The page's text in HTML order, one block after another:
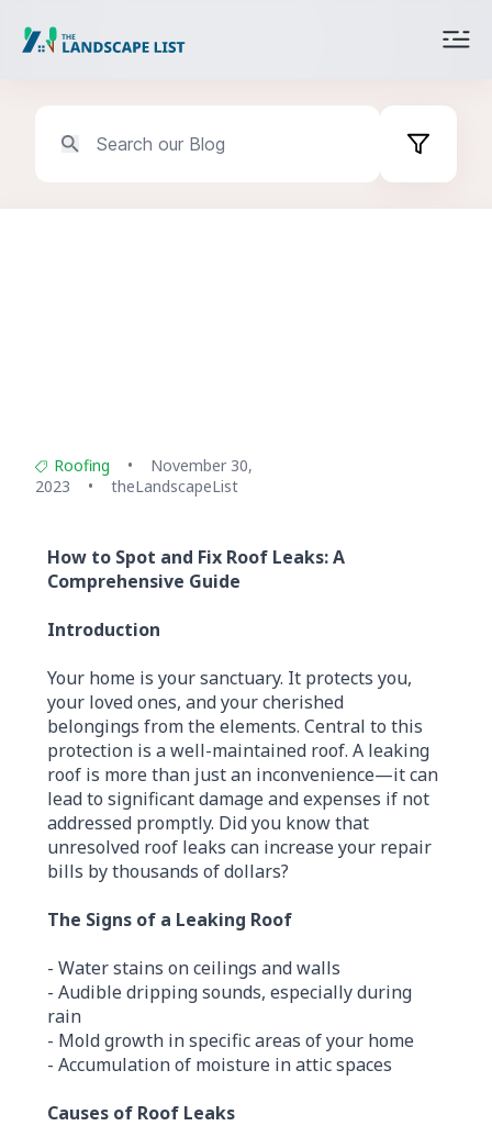
Roofing •
November 30,
2023
• theLandscapeList
How to Spot and Fix Roof Leaks: A
Comprehensive Guide
Introduction
Your home is your sanctuary. It protects you,
your loved ones, and your cherished
belongings from the elements. Central to this
protection is a well-maintained roof. A leaking
roof is more than just an inconvenience—it can
lead to significant damage and expenses if not
addressed promptly. Did you know that
unresolved roof leaks can increase your repair
bills by thousands of dollars?
The Signs of a Leaking Roof
- Water stains on ceilings and walls
- Audible dripping sounds, especially during
rain
- Mold growth in specific areas of your home
- Accumulation of moisture in attic spaces
Causes of Roof Leaks